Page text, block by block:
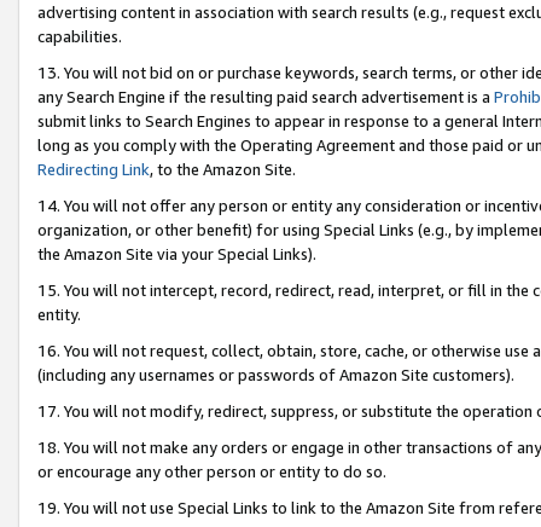
advertising content in association with search results (e.g., request
capabilities.
13. You will not bid on or purchase keywords, search terms, or other
any Search Engine if the resulting paid search advertisement is a
submit links to Search Engines to appear in response to a general
long as you comply with the Operating Agreement and those paid or
Redirecting Link, to the Amazon Site.
14. You will not offer any person or entity any consideration or
organization, or other benefit) for using Special Links (e.g., by
the Amazon Site via your Special Links).
15. You will not intercept, record, redirect, read, interpret, or fill in
entity.
16. You will not request, collect, obtain, store, cache, or otherwise
(including any usernames or passwords of Amazon Site customers).
17. You will not modify, redirect, suppress, or substitute the
18. You will not make any orders or engage in other transactions of
or encourage any other person or entity to do so.
19. You will not use Special Links to link to the Amazon Site from